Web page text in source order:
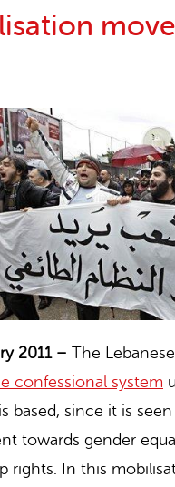
2011 – The
confessional system
based, since it is
towards gender
rights. In this